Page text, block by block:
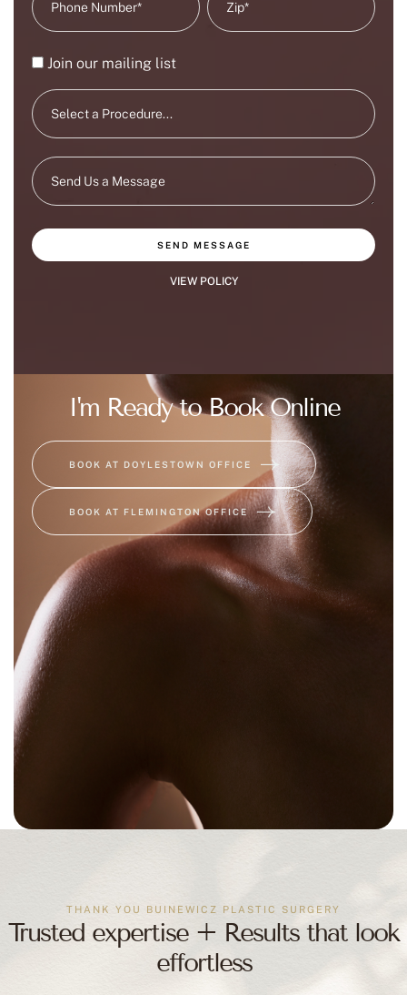
I'm Ready to Book Online
BOOK AT FLEMINGTON OFFICE
Join our mailing list
Trusted expertise + Results that look
effortless